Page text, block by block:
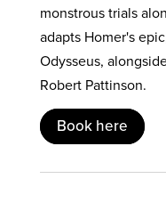
monstrous trials
adapts Homer's
Odysseus,
Robert Pattinson.
Book here